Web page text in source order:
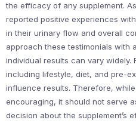
the efficacy of any supplement.
reported positive experiences
in their urinary flow and overall
approach these testimonials with
individual results can vary widely.
including lifestyle, diet, and pre-
influence results. Therefore,
encouraging, it should not serve
decision about the supplement’s